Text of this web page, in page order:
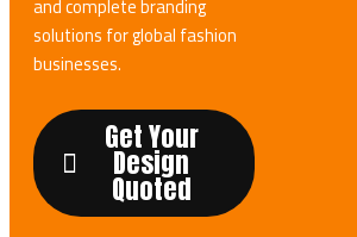
and complete branding
solutions for global fashion
businesses.
Get Your
Design
Quoted